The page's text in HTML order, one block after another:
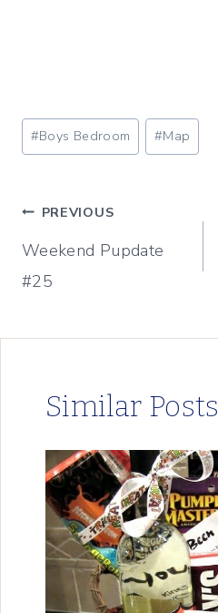
Post
Tags:
#Boys Bedroom #Map
Post
navigation
PREVIOUS
Weekend Pupdate
#25
Similar Posts